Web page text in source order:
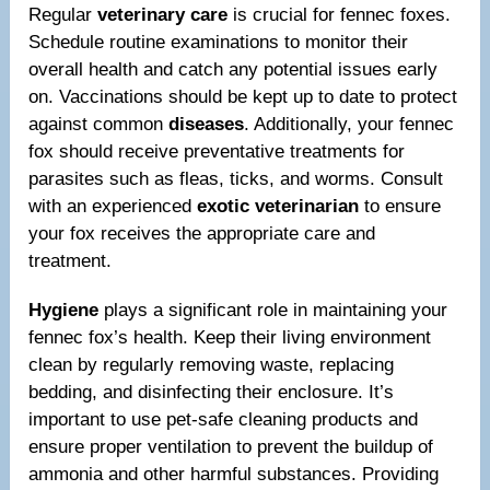
Regularveterinary care is crucial for fennec foxes.
Schedule routine examinations to monitor their
overall health and catch any potential issues early
on. Vaccinations should be kept up to date to protect
against commondiseases. Additionally, your fennec
fox should receive preventative treatments for
parasites such as fleas, ticks, and worms. Consult
with an experiencedexotic veterinarian to ensure
your fox receives the appropriate care and
treatment.
Hygiene plays a significant role in maintaining your
fennec fox’s health. Keep their living environment
clean by regularly removing waste, replacing
bedding, and disinfecting their enclosure. It’s
important to use pet-safe cleaning products and
ensure proper ventilation to prevent the buildup of
ammonia and other harmful substances. Providing